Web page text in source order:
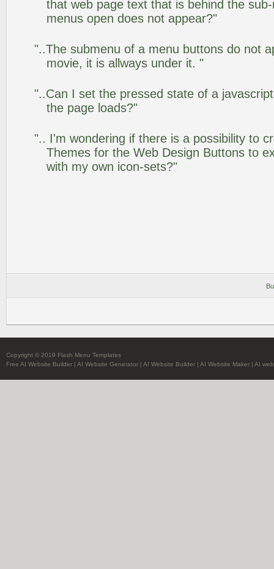
that web page text that is behind the
menus open does not appear?"
"..The submenu of a menu buttons do not
movie, it is allways under it. "
"..Can I set the pressed state of a
the page loads?"
".. I'm wondering if there is a possibility to
Themes for the Web Design Buttons to
with my own icon-sets?"
Copyright © 2019 Flash Menu Templates
Free AI Website Builder | AI Website Generator | AI Website Builder | AI Website Maker | AI